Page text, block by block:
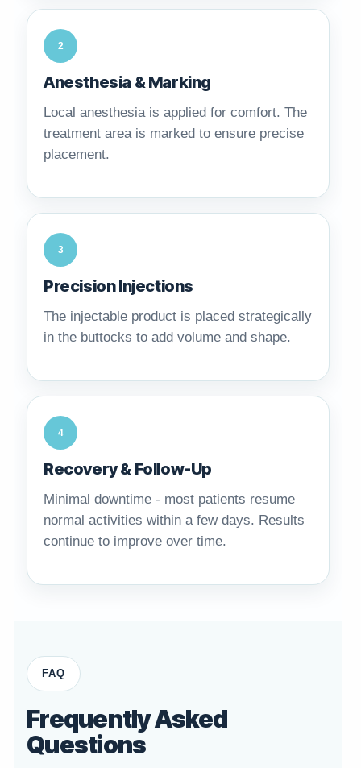
2
Anesthesia & Marking
Local anesthesia is applied for comfort. The
treatment area is marked to ensure precise
placement.
3
Precision Injections
The injectable product is placed strategically
in the buttocks to add volume and shape.
4
Recovery & Follow-Up
Minimal downtime - most patients resume
normal activities within a few days. Results
continue to improve over time.
FAQ
Frequently Asked
Questions